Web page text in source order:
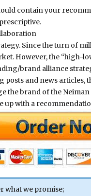
contain your
Since the turn of
However, the “high-
brand alliance
and news articles,
the brand of the
up with a
what we promise;